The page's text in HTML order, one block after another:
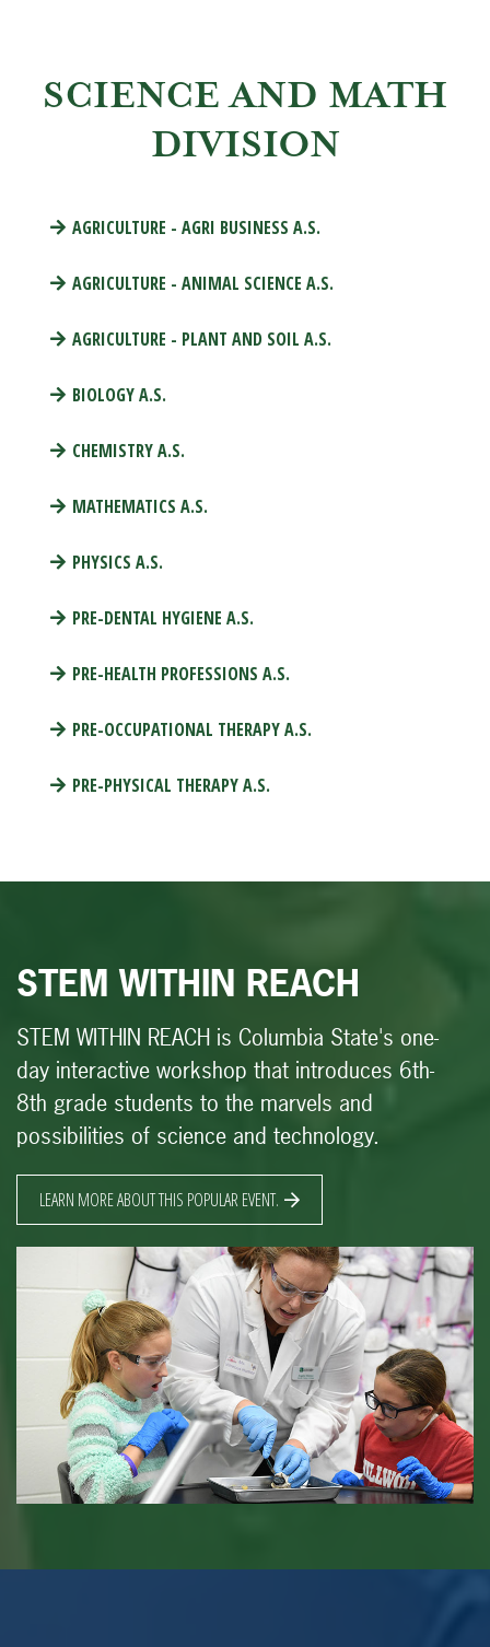
SCIENCE AND MATH
DIVISION
AGRICULTURE - AGRI BUSINESS A.S.
AGRICULTURE - ANIMAL SCIENCE A.S.
AGRICULTURE - PLANT AND SOIL A.S.
BIOLOGY A.S.
CHEMISTRY A.S.
MATHEMATICS A.S.
PHYSICS A.S.
PRE-DENTAL HYGIENE A.S.
PRE-HEALTH PROFESSIONS A.S.
PRE-OCCUPATIONAL THERAPY A.S.
PRE-PHYSICAL THERAPY A.S.
STEM WITHIN REACH
STEM WITHIN REACH is Columbia State's one-
day interactive workshop that introduces 6th-
8th grade students to the marvels and
possibilities of science and technology.
LEARN MORE ABOUT THIS POPULAR EVENT.